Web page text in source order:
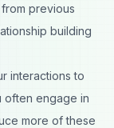
previous
building
interactions to
often engage in
more of these